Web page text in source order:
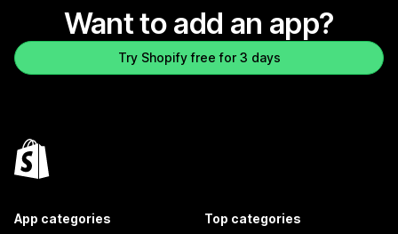
Want to add an app?
Try Shopify free for 3 days
App categories Top categories